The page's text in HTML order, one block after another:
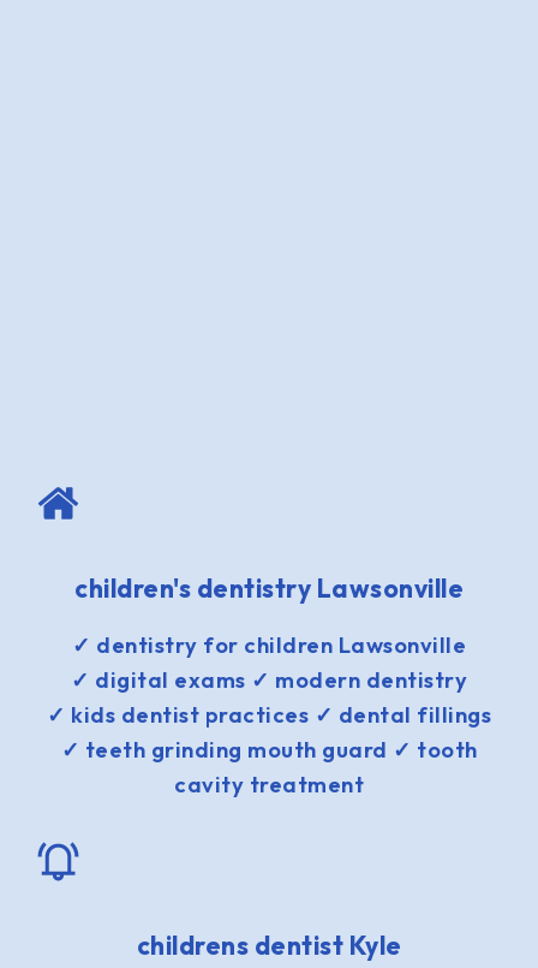
children's dentistry Lawsonville
✓ dentistry for children Lawsonville
✓ digital exams ✓ modern dentistry
✓ kids dentist practices ✓ dental fillings
✓ teeth grinding mouth guard ✓ tooth
cavity treatment
childrens dentist Kyle